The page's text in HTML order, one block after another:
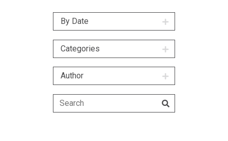
By Date
Categories
Author